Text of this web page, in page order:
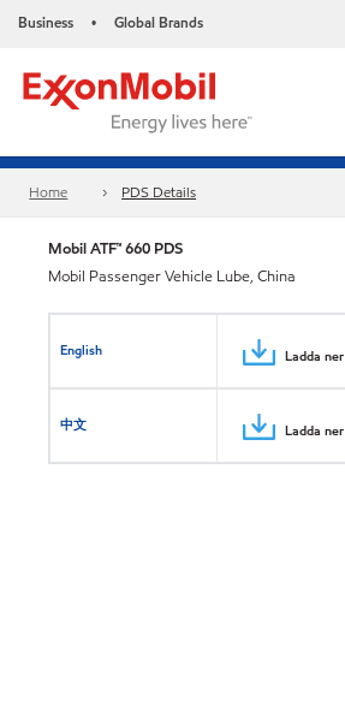
Business • Global Brands
Home PDS Details
Mobil ATF™ 660 PDS
Mobil Passenger Vehicle Lube, China
English Ladda ner
中文 Ladda ner